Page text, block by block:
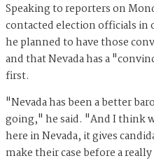
Speaking to reporters on
contacted election officials in
he planned to have those
and that Nevada has a
first.
"Nevada has been a better
going," he said. "And I think
here in Nevada, it gives
make their case before a